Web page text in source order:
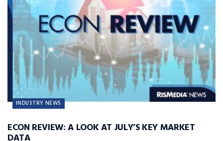
INDUSTRY NEWS
ECON REVIEW: A LOOK AT JULY’S KEY MARKET